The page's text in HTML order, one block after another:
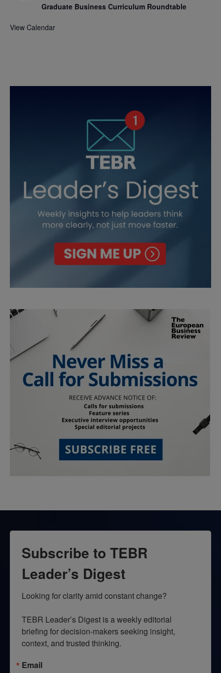
Graduate Business Curriculum Roundtable
View Calendar
Subscribe to TEBR
Leader’s Digest
Looking for clarity amid constant change?
TEBR Leader’s Digest is a weekly editorial
briefing for decision-makers seeking insight,
context, and trusted thinking.
Email